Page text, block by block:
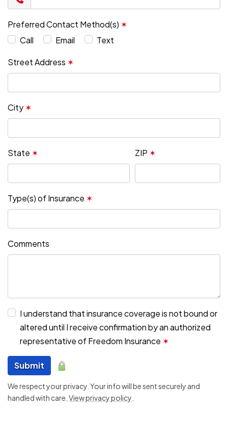
Preferred Contact Method(s) ✶
Call
Email Text
Street Address ✶
City ✶
State ✶ ZIP ✶
Type(s) of Insurance ✶
Comments
I understand that insurance coverage is not bound or
altered until I receive confirmation by an authorized
representative of Freedom Insurance ✶
Submit
We respect your privacy. Your info will be sent securely and
handled with care. View privacy policy